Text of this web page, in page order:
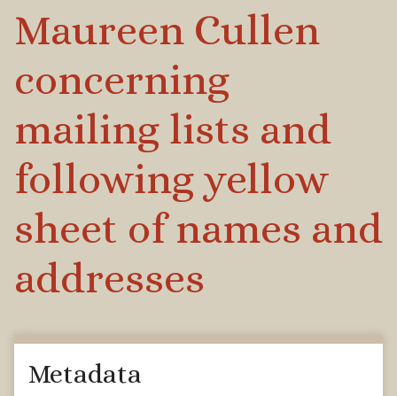
Maureen Cullen
concerning
mailing lists and
following yellow
sheet of names and
addresses
Metadata